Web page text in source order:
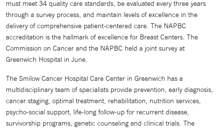
must meet 34 quality care standards, be evaluated every three years
through a survey process, and maintain levels of excellence in the
delivery of comprehensive patient-centered care. The NAPBC
accreditation is the hallmark of excellence for Breast Centers. The
Commission on Cancer and the NAPBC held a joint survey at
Greenwich Hospital in June.
The Smilow Cancer Hospital Care Center in Greenwich has a
multidisciplinary team of specialists provide prevention, early diagnosis,
cancer staging, optimal treatment, rehabilitation, nutrition services,
psycho-social support, life-long follow-up for recurrent disease,
survivorship programs, genetic counseling and clinical trials. The